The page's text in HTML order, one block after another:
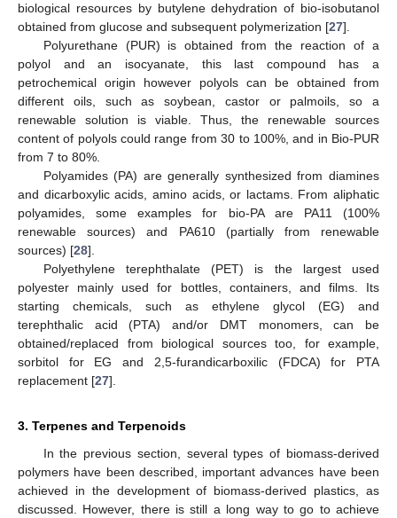
biological resources by butylene dehydration of bio-isobutanol
obtained from glucose and subsequent polymerization [27].
Polyurethane (PUR) is obtained from the reaction of a
polyol and an isocyanate, this last compound has a
petrochemical origin however polyols can be obtained from
different oils, such as soybean, castor or palmoils, so a
renewable solution is viable. Thus, the renewable sources
content of polyols could range from 30 to 100%, and in Bio-PUR
from 7 to 80%.
Polyamides (PA) are generally synthesized from diamines
and dicarboxylic acids, amino acids, or lactams. From aliphatic
polyamides, some examples for bio-PA are PA11 (100%
renewable sources) and PA610 (partially from renewable
sources) [28].
Polyethylene terephthalate (PET) is the largest used
polyester mainly used for bottles, containers, and films. Its
starting chemicals, such as ethylene glycol (EG) and
terephthalic acid (PTA) and/or DMT monomers, can be
obtained/replaced from biological sources too, for example,
sorbitol for EG and 2,5-furandicarboxilic (FDCA) for PTA
replacement [27].
3. Terpenes and Terpenoids
In the previous section, several types of biomass-derived
polymers have been described, important advances have been
achieved in the development of biomass-derived plastics, as
discussed. However, there is still a long way to go to achieve